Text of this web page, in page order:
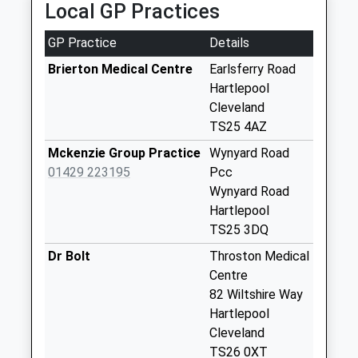
Collections Today
Weekday Last
Collection:09:00
Saturday Last
Collections Today
Weekday Last
Wynyard Park
Local GP Practices
GP Practice
Details
Brierton Medical Centre
Earlsferry Road
Hartlepool
Cleveland
TS25 4AZ
Mckenzie Group Practice
01429 223195
Wynyard Road
Pcc
Wynyard Road
Hartlepool
TS25 3DQ
Dr Bolt
Throston Medical
Centre
82 Wiltshire Way
Hartlepool
Cleveland
TS26 0XT